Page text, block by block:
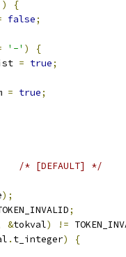
)
{
false;
'-' )
{
= true;
= true;
/* [DEFAULT] */
);
;
&tokval) !=
. t_integer)
{